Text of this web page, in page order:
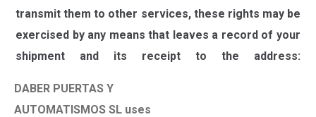
transmit them to other services, these rights may be
exercised by any means that leaves a record of your
shipment and its receipt to the address:
DABER PUERTAS Y
AUTOMATISMOS SL uses